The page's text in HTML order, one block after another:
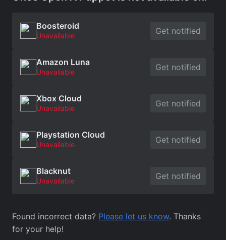
Boosteroid
Unavailable Get notified
Amazon Luna
Unavailable Get notified
Xbox Cloud
Unavailable Get notified
Playstation Cloud
Unavailable Get notified
Blacknut
Unavailable Get notified
Found incorrect data? Please let us know. Thanks
for your help!